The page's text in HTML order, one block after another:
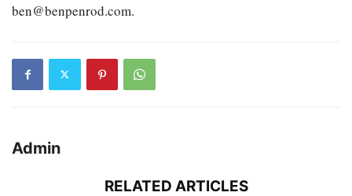
ben@benpenrod.com.
Admin
RELATED ARTICLES